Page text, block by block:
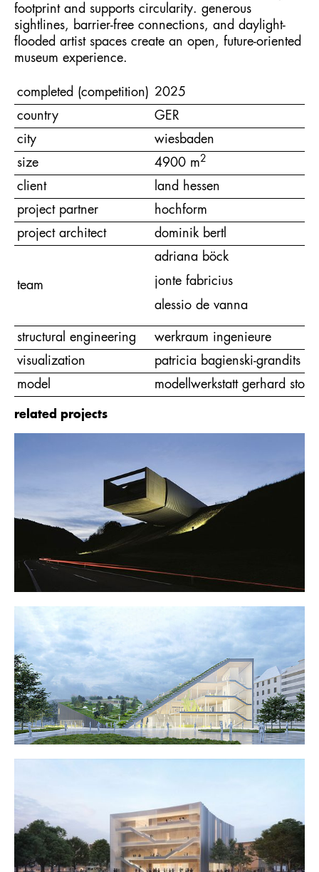
footprint and supports circularity. generous
sightlines, barrier-free connections, and daylight-
flooded artist spaces create an open, future-oriented
museum experience.
completed (competition) 2025
country
GER
city
wiesbaden
size
4900 m2
client
land hessen
project partner
hochform
project architect
dominik bertl
team
adriana böck
jonte fabricius
alessio de vanna
structural engineering
werkraum ingenieure
visualization
patricia bagienski-grandits
model
modellwerkstatt gerhard
related projects